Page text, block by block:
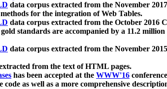
data corpus extracted from the November
for the integration of Web Tables.
data corpus extracted from the October 2016
standards are accompanied by a 11.2
data corpus extracted from the November
from the text of HTML pages.
has been accepted at the WWW'16
as well as a more comprehensive